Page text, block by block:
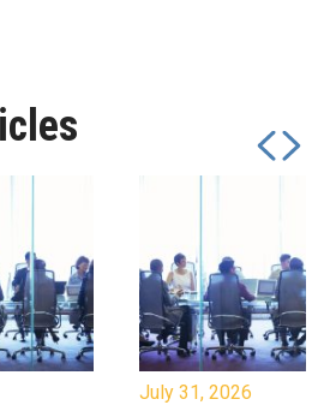
July 31, 2026